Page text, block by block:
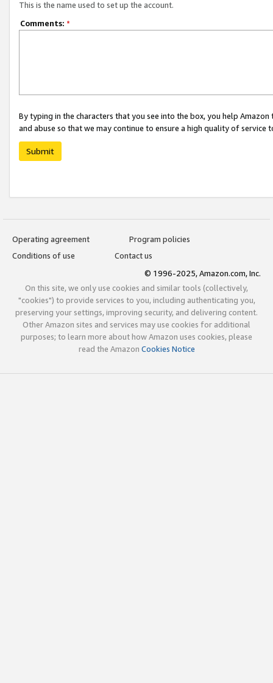
This is the name used to set up the account.
Comments: *
By typing in the characters that you see into the box, you help
and abuse so that we may continue to ensure a high quality of service
Submit
Operating agreement
Program policies
Conditions of use
Contact us
© 1996-2025, Amazon.com, Inc.
On this site, we only use cookies and similar tools (collectively,
"cookies") to provide services to you, including authenticating you,
preserving your settings, improving security, and delivering content.
Other Amazon sites and services may use cookies for additional
purposes; to learn more about how Amazon uses cookies, please
read the Amazon Cookies Notice